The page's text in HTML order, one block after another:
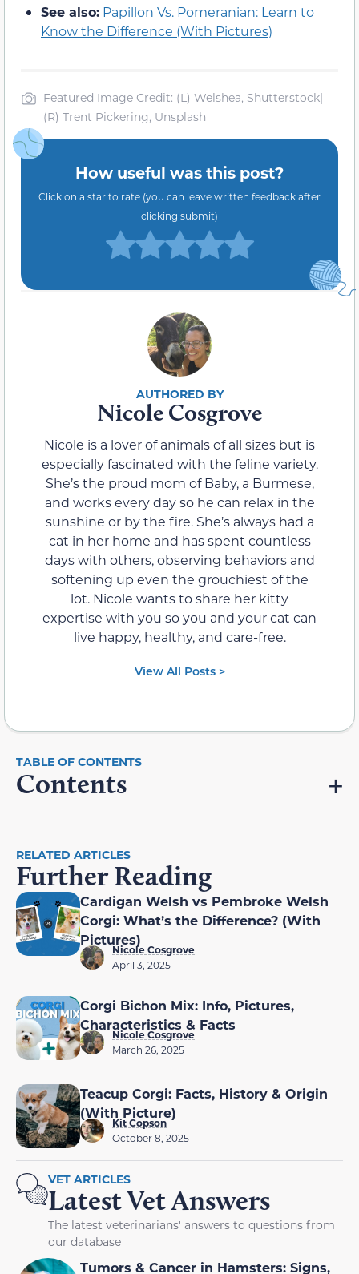
See also: Papillon Vs. Pomeranian: Learn to
Know the Difference (With Pictures)
Featured Image Credit: (L) Welshea, Shutterstock|
(R) Trent Pickering, Unsplash
How useful was this post?
Click on a star to rate (you can leave written feedback after
clicking submit)
Nicole Cosgrove
Nicole is a lover of animals of all sizes but is
especially fascinated with the feline variety.
She’s the proud mom of Baby, a Burmese,
and works every day so he can relax in the
sunshine or by the fire. She’s always had a
cat in her home and has spent countless
days with others, observing behaviors and
softening up even the grouchiest of the
lot. Nicole wants to share her kitty
expertise with you so you and your cat can
live happy, healthy, and care-free.
View All Posts >
Contents
RELATED ARTICLES
Further Reading
Cardigan Welsh vs Pembroke Welsh
Corgi: What’s the Difference? (With
Pictures)
Nicole Cosgrove
April 3, 2025
Corgi Bichon Mix: Info, Pictures,
Characteristics & Facts
Nicole Cosgrove
March 26, 2025
Teacup Corgi: Facts, History & Origin
(With Picture)
Kit Copson
October 8, 2025
VET ARTICLES
Latest Vet Answers
The latest veterinarians' answers to questions from
our database
Tumors & Cancer in Hamsters: Signs,